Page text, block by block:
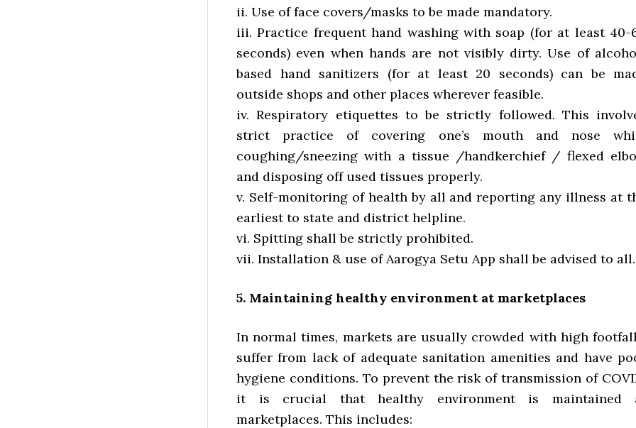
ii. Use of face covers/masks to be made mandatory.
iii. Practice frequent hand washing with soap (for at least 40-
seconds) even when hands are not visibly dirty. Use of
based hand sanitizers (for at least 20 seconds) can be
outside shops and other places wherever feasible.
iv. Respiratory etiquettes to be strictly followed. This
strict practice of covering one’s mouth and nose
coughing/sneezing with a tissue /handkerchief / flexed
and disposing off used tissues properly.
v. Self-monitoring of health by all and reporting any illness at
earliest to state and district helpline.
vi. Spitting shall be strictly prohibited.
vii. Installation & use of Aarogya Setu App shall be advised to all.
5. Maintaining healthy environment at marketplaces
In normal times, markets are usually crowded with high
suffer from lack of adequate sanitation amenities and have
hygiene conditions. To prevent the risk of transmission of
it is crucial that healthy environment is maintained
marketplaces. This includes: